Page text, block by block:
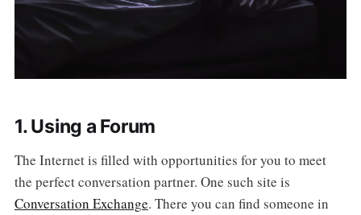
1. Using a Forum
The Internet is filled with opportunities for you to meet
the perfect conversation partner. One such site is
Conversation Exchange. There you can find someone in